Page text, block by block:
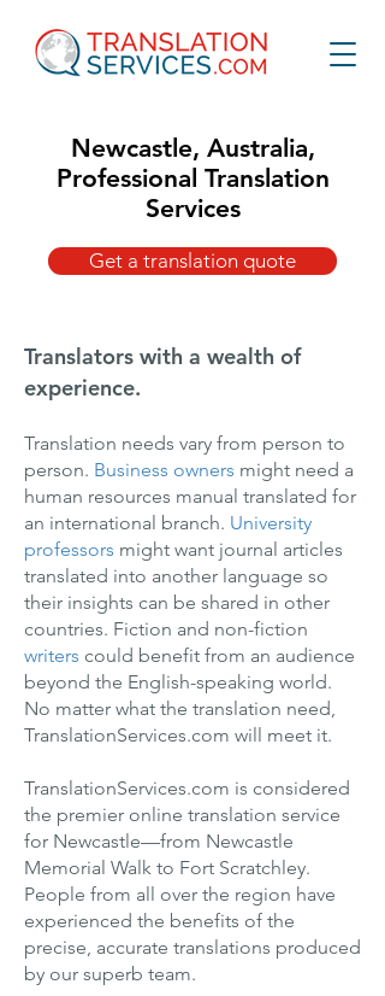
Newcastle, Australia,
Professional Translation
Services
Get a translation quote
Translators with a wealth of
experience.
Translation needs vary from person to
person. Business owners might need a
human resources manual translated for
an international branch. University
professors might want journal articles
translated into another language so
their insights can be shared in other
countries. Fiction and non-fiction
writers could benefit from an audience
beyond the English-speaking world.
No matter what the translation need,
TranslationServices.com will meet it.
TranslationServices.com is considered
the premier online translation service
for Newcastle—from Newcastle
Memorial Walk to Fort Scratchley.
People from all over the region have
experienced the benefits of the
precise, accurate translations produced
by our superb team.